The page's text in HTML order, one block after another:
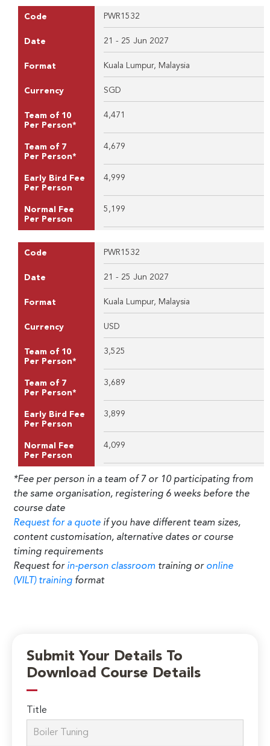
Code PWR1532
Date 21 - 25 Jun 2027
Format Kuala Lumpur, Malaysia
Currency SGD
Team of 10
Per Person*
4,471
Team of 7
Per Person*
4,679
Early Bird Fee
Per Person
4,999
Normal Fee
Per Person
5,199
Code PWR1532
Date 21 - 25 Jun 2027
Format Kuala Lumpur, Malaysia
Currency USD
Team of 10
Per Person*
3,525
Team of 7
Per Person*
3,689
Early Bird Fee
Per Person
3,899
Normal Fee
Per Person
4,099
*Fee per person in a team of 7 or 10 participating from
the same organisation, registering 6 weeks before the
course date
Request for a quote if you have different team sizes,
content customisation, alternative dates or course
timing requirements
Request for in-person classroom training or online
(VILT) training format
Submit Your Details To
Download Course Details
Title